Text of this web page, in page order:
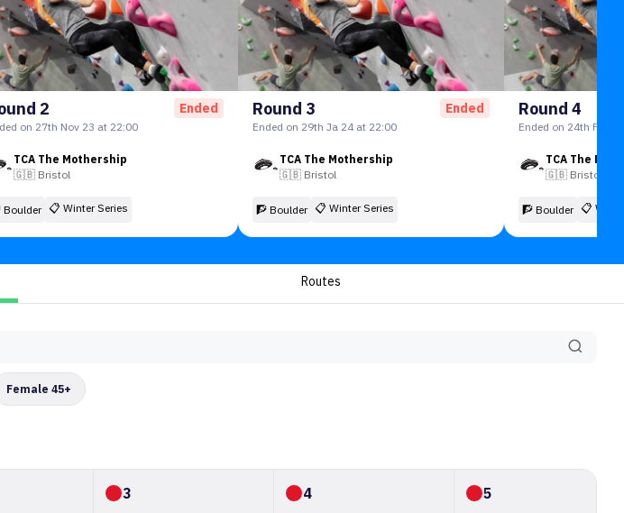
2 Ended
on 27th Nov 23 at 22:00
TCA The Mothership
🇬🇧 Bristol
Boulder 📋 Winter Series
Round 3 Ended
Ended on 29th Ja 24 at 22:00
TCA The Mothership
🇬🇧 Bristol
🧗 Boulder 📋 Winter Series
Round 4
Ended on 24th Feb
TCA The
🇬🇧 Bristol
🧗 Boulder 📋
Routes
Female 45+
3 4 5